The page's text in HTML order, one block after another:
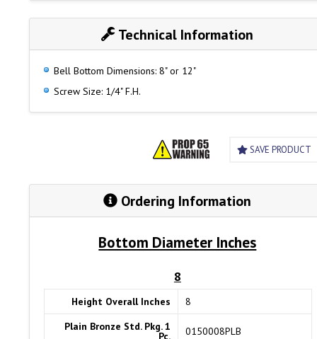
Technical Information
Bell Bottom Dimensions: 8" or 12"
Screw Size: 1/4" F.H.
SAVE PRODUCT
Ordering Information
Bottom Diameter Inches
8
Height Overall Inches
8
Plain Bronze Std. Pkg. 1
Pc. 0150008PLB